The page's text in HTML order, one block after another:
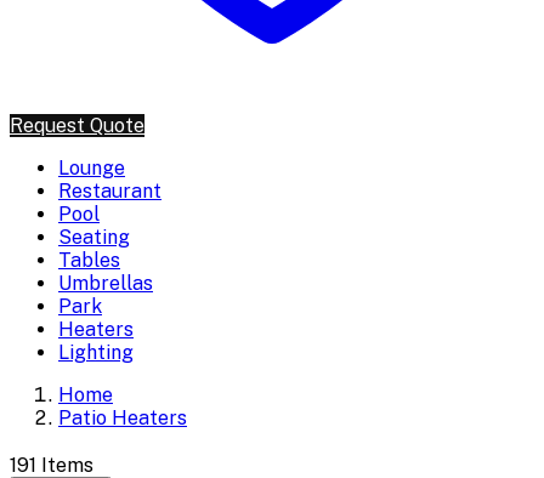
Request Quote
Lounge
Restaurant
Pool
Seating
Tables
Umbrellas
Park
Heaters
Lighting
Home
Patio Heaters
191 Items